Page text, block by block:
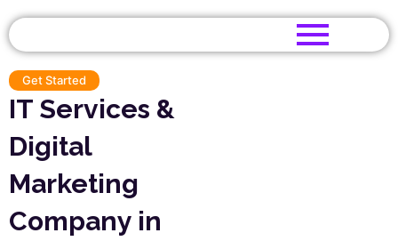
to
content
Get Started
IT Services &
Digital
Marketing
Company in